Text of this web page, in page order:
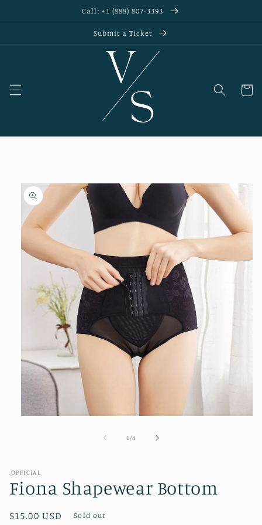
Call: +1 (888) 807-3393
Submit a Ticket
Cart
Skip to
product
information
1 /of4
.OFFICIAL
Fiona Shapewear Bottom
Regular
$15.00 USD Sold out